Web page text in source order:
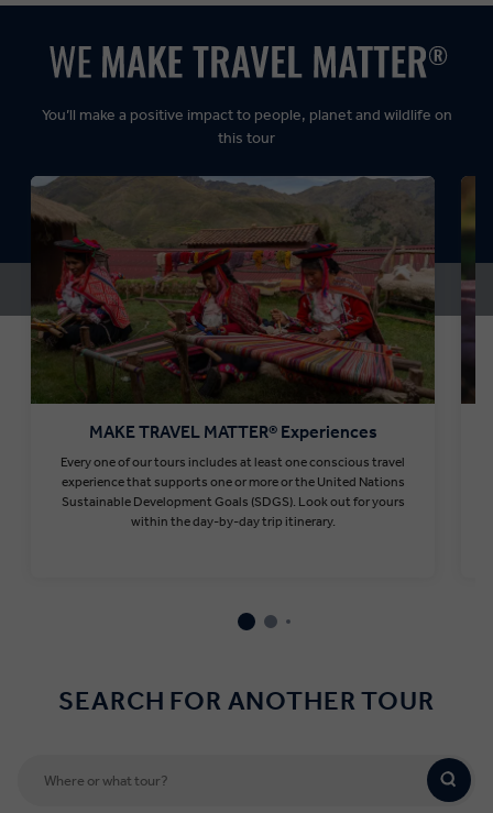
Dynamic:
MAKE TRAVEL MATTER® Experiences
Every one of our tours includes at least one conscious travel
experience that supports one or more or the United Nations
Sustainable Development Goals (SDGS). Look out for yours
within the day-by-day trip itinerary.
You’ll make a positive impact to people, planet and wildlife on
this tour
SEARCH FOR ANOTHER TOUR